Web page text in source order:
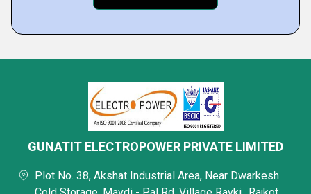
GUNATIT ELECTROPOWER PRIVATE LIMITED
Plot No. 38, Akshat Industrial Area, Near Dwarkesh